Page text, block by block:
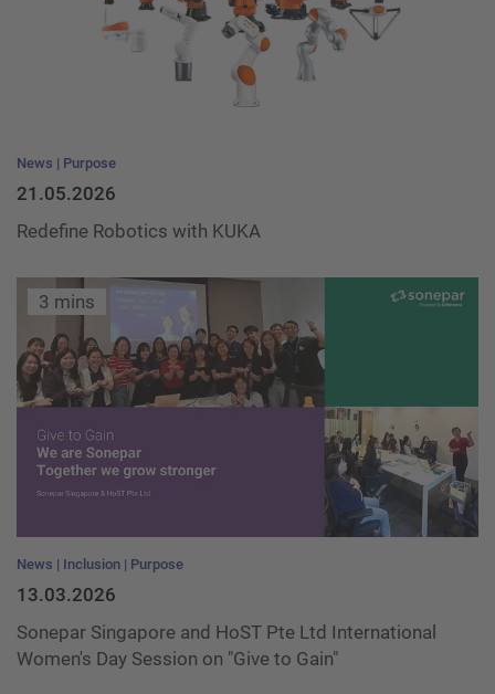
News Purpose
21.05.2026
Redefine Robotics with KUKA
3 mins
News Inclusion Purpose
13.03.2026
Sonepar Singapore and HoST Pte Ltd International
Women's Day Session on "Give to Gain"